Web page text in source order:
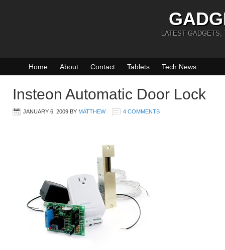
LATEST GADGETS,
Home About Contact Tablets Tech News
Insteon Automatic Door Lock
JANUARY 6, 2009 BY MATTHEW 4 COMMENTS